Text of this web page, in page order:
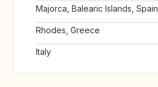
Majorca, Balearic Islands, Spain
Rhodes, Greece
Italy